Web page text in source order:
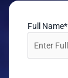
Full Name*